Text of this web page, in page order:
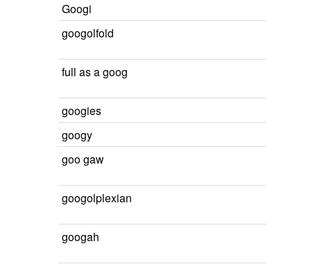
Googi
googolfold
full as a goog
googies
googy
goo gaw
googolplexian
googah